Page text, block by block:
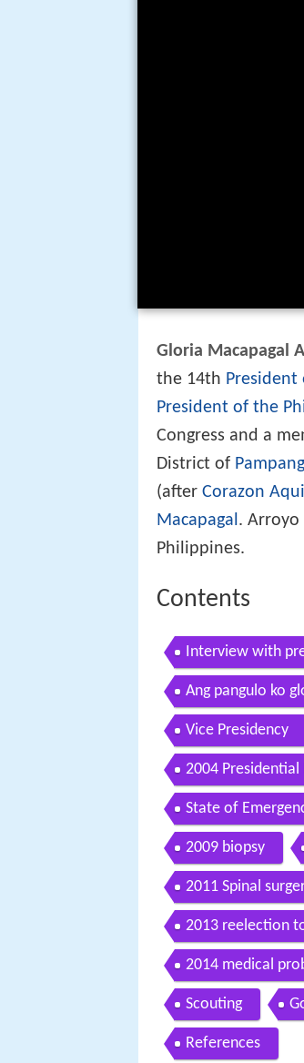
Gloria Macapagal
the 14th
President of the
Congress and a
District of
(after Corazon
Macapagal .
Philippines.
Contents
Interview with
Ang pangulo ko
Vice Presidency
2004 Presidential
State of
2009 biopsy
2011 Spinal
2013 reelection
2014 medical
Scouting
References